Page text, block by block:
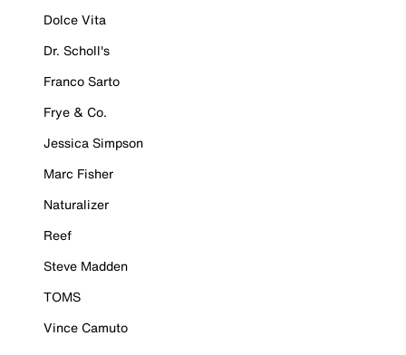
Dolce Vita
Dr. Scholl's
Franco Sarto
Frye & Co.
Jessica Simpson
Marc Fisher
Naturalizer
Reef
Steve Madden
TOMS
Vince Camuto